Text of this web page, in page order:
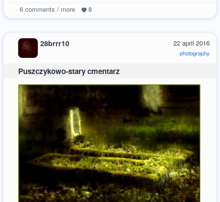
6comments / more 8
22 april 2016
photography
28brrr10
Puszczykowo-stary cmentarz